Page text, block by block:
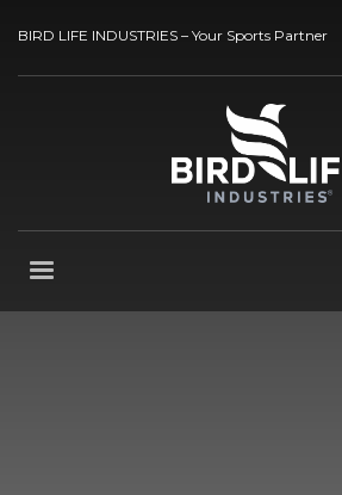
BIRD LIFE INDUSTRIES – Your Sports Partner